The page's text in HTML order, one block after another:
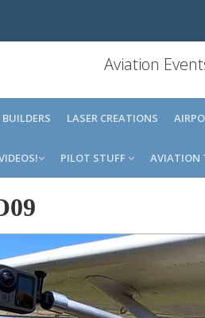
Aviation
LASER CREATIONS
PILOT STUFF AVIATION